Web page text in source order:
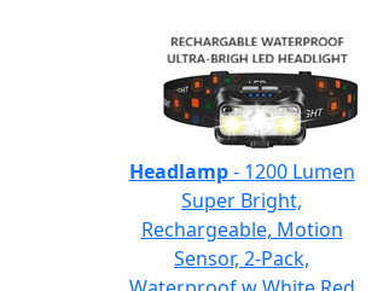
Headlamp- 1200 Lumen
Super Bright,
Rechargeable, Motion
Sensor, 2-Pack,